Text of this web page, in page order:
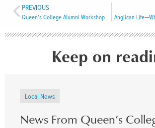
PREVIOUS
Queen’s College Alumni Workshop
Keep on
Local News
News From Queen’s